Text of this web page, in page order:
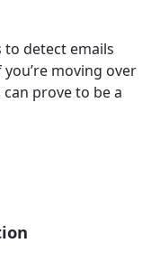
detect emails
moving over
prove to be a